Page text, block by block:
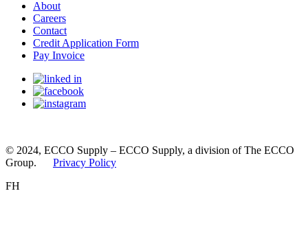
About
Careers
Contact
Credit Application Form
Pay Invoice
© 2024, ECCO Supply – ECCO Supply, a division of The ECCO
Group. Privacy Policy
FH